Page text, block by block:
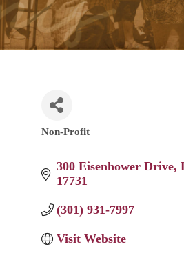
Categories
Non-Profit
300 Eisenhower Drive
17731
(301) 931-7997
Visit Website